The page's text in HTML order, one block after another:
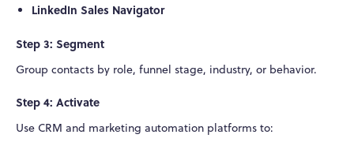
LinkedIn Sales Navigator
Step 3: Segment
Group contacts by role, funnel stage, industry, or behavior.
Step 4: Activate
Use CRM and marketing automation platforms to: